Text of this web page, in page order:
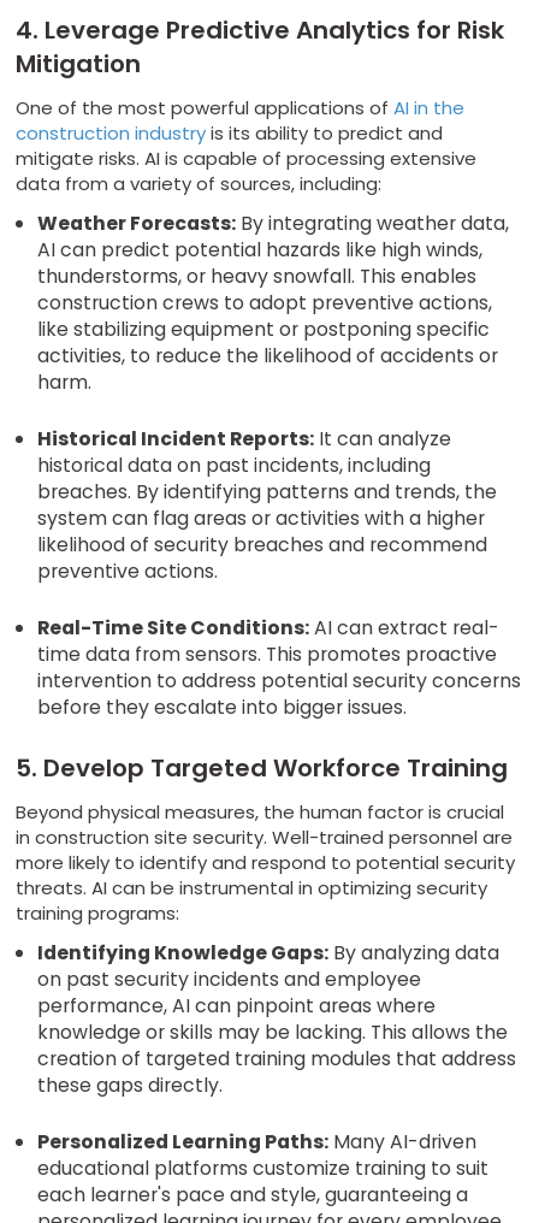
4. Leverage Predictive Analytics for Risk
Mitigation
One of the most powerful applications ofAI in the
construction industryis its ability to predict and
mitigate risks. AI is capable of processing extensive
data from a variety of sources, including:
Weather Forecasts: By integrating weather data,
AI can predict potential hazards like high winds,
thunderstorms, or heavy snowfall. This enables
construction crews to adopt preventive actions,
like stabilizing equipment or postponing specific
activities, to reduce the likelihood of accidents or
harm.
Historical Incident Reports: It can analyze
historical data on past incidents, including
breaches. By identifying patterns and trends, the
system can flag areas or activities with a higher
likelihood of security breaches and recommend
preventive actions.
Real-Time Site Conditions:AI can extract real-
time data from sensors. This promotes proactive
intervention to address potential security concerns
before they escalate into bigger issues.
5. Develop Targeted Workforce Training
Beyond physical measures, the human factor is crucial
in construction site security. Well-trained personnel are
more likely to identify and respond to potential security
threats. AI can be instrumental in optimizing security
training programs:
Identifying Knowledge Gaps: By analyzing data
on past security incidents and employee
performance, AI can pinpoint areas where
knowledge or skills may be lacking. This allows the
creation of targeted training modules that address
these gaps directly.
Personalized Learning Paths: Many AI-driven
educational platforms customize training to suit
each learner's pace and style, guaranteeing a